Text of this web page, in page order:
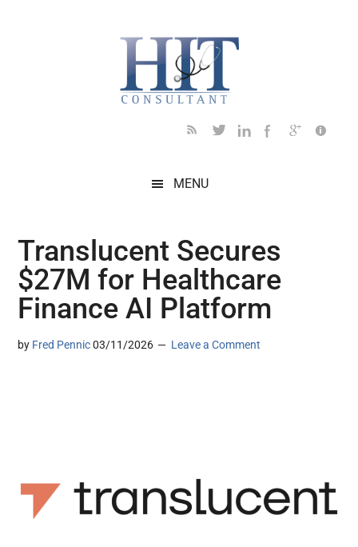
MENU
Translucent Secures
$27M for Healthcare
Finance AI Platform
by Fred Pennic 03/11/2026 Leave a Comment